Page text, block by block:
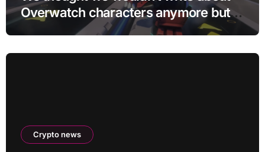
Overwatch characters anymore but
D.Mon looks too sick not to
Crypto news